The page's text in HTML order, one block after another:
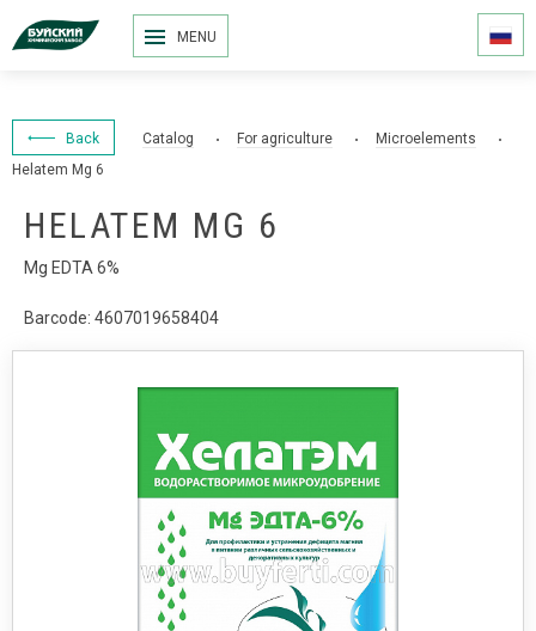
MENU
Back Catalog For agriculture
Microelements
Helatem Mg 6
HELATEM MG 6
Mg EDTA 6%
Barcode: 4607019658404